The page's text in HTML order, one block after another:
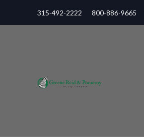
315-492-2222 800-886-9665